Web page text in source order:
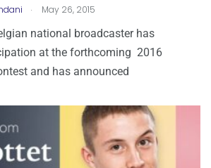
. May 26, 2015
national broadcaster has
at the forthcoming 2016
and has announced